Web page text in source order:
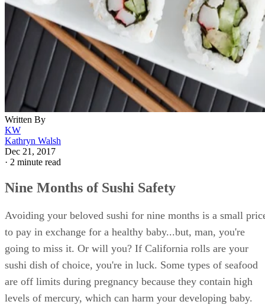
Written By
KW
Kathryn Walsh
Dec 21, 2017
· 2 minute read
Nine Months of Sushi Safety
Avoiding your beloved sushi for nine months is a small
to pay in exchange for a healthy baby...but, man, you're
going to miss it. Or will you? If California rolls are your
sushi dish of choice, you're in luck. Some types of seafood
are off limits during pregnancy because they contain high
levels of mercury, which can harm your developing baby.